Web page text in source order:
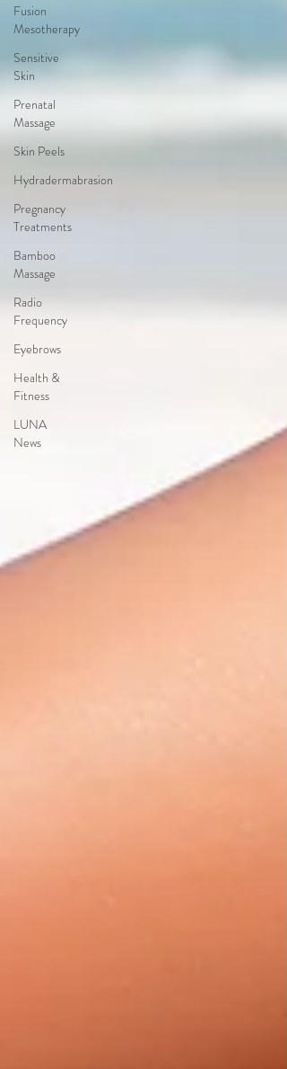
Fusion
Mesotherapy
Sensitive
Skin
Prenatal
Massage
Skin Peels
Hydradermabrasion
Pregnancy
Treatments
Bamboo
Massage
Radio
Frequency
Eyebrows
Health &
Fitness
LUNA
News